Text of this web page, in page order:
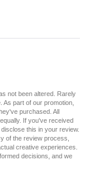
not been altered. Rarely
part of our promotion,
purchased. All
If you've received
this in your review.
of the review process,
creative experiences.
decisions, and we